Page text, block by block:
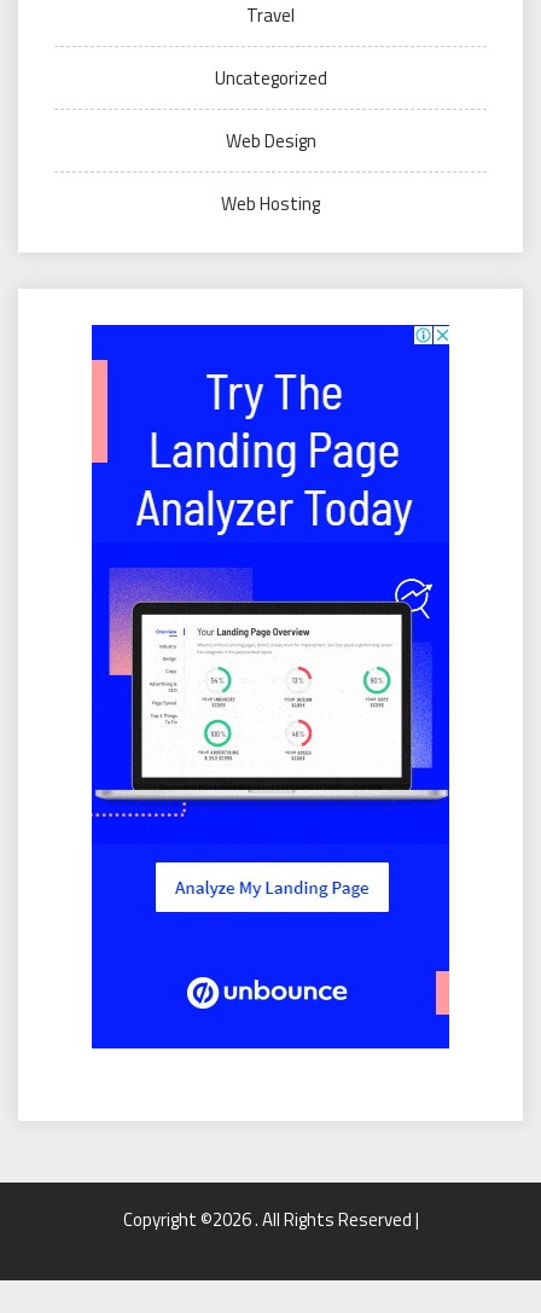
Travel
Uncategorized
Web Design
Web Hosting
Copyright ©2026 . All Rights Reserved |